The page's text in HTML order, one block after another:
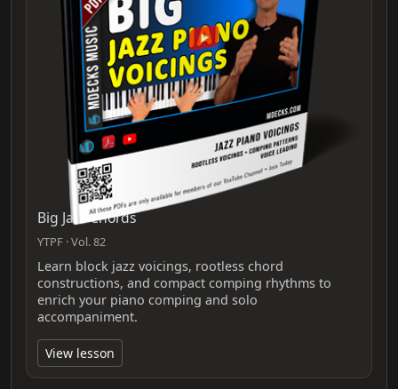
Big Jazz Chords
YTPF · Vol. 82
Learn block jazz voicings, rootless chord
constructions, and compact comping rhythms to
enrich your piano comping and solo
accompaniment.
View lesson